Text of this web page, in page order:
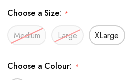
Choose a Size: *
Medium Large XLarge
Choose a Colour: *